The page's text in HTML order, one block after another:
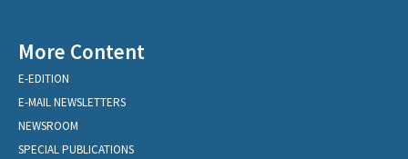
More Content
E-EDITION
E-MAIL NEWSLETTERS
NEWSROOM
SPECIAL PUBLICATIONS